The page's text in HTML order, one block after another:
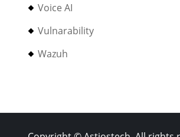
Voice AI
Vulnarability
Wazuh